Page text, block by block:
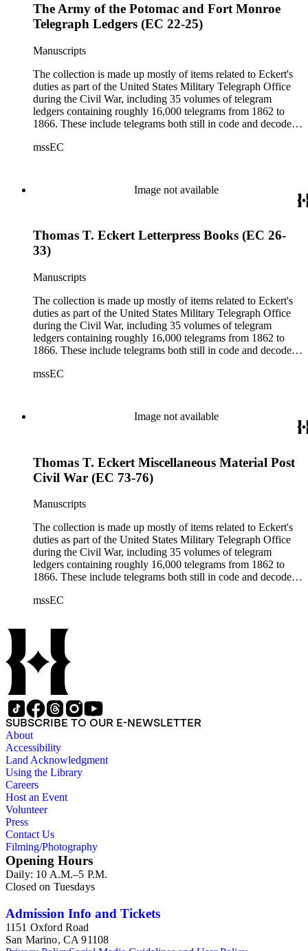
The Army of the Potomac and Fort Monroe
Telegraph Ledgers (EC 22-25)
Manuscripts
The collection is made up mostly of items related to Eckert's
duties as part of the United States Military Telegraph Office
during the Civil War, including 35 volumes of telegram
ledgers containing roughly 16,000 telegrams from 1862 to
1866. These include telegrams both still in code and decoded
mostly decoded).
mssEC
Image not available
Thomas T. Eckert Letterpress Books (EC 26-
33)
Manuscripts
The collection is made up mostly of items related to Eckert's
duties as part of the United States Military Telegraph Office
during the Civil War, including 35 volumes of telegram
ledgers containing roughly 16,000 telegrams from 1862 to
1866. These include telegrams both still in code and decoded
mostly decoded).
mssEC
Image not available
Thomas T. Eckert Miscellaneous Material Post
Civil War (EC 73-76)
Manuscripts
The collection is made up mostly of items related to Eckert's
duties as part of the United States Military Telegraph Office
during the Civil War, including 35 volumes of telegram
ledgers containing roughly 16,000 telegrams from 1862 to
1866. These include telegrams both still in code and decoded
mostly decoded).
mssEC
SUBSCRIBE TO OUR E-NEWSLETTER
About
Accessibility
Land Acknowledgment
Using the Library
Careers
Host an Event
Volunteer
Press
Contact Us
Filming/Photography
Opening Hours
Daily: 10 A.M.–5 P.M.
Closed on Tuesdays
Admission Info and Tickets
1151 Oxford Road
San Marino, CA 91108